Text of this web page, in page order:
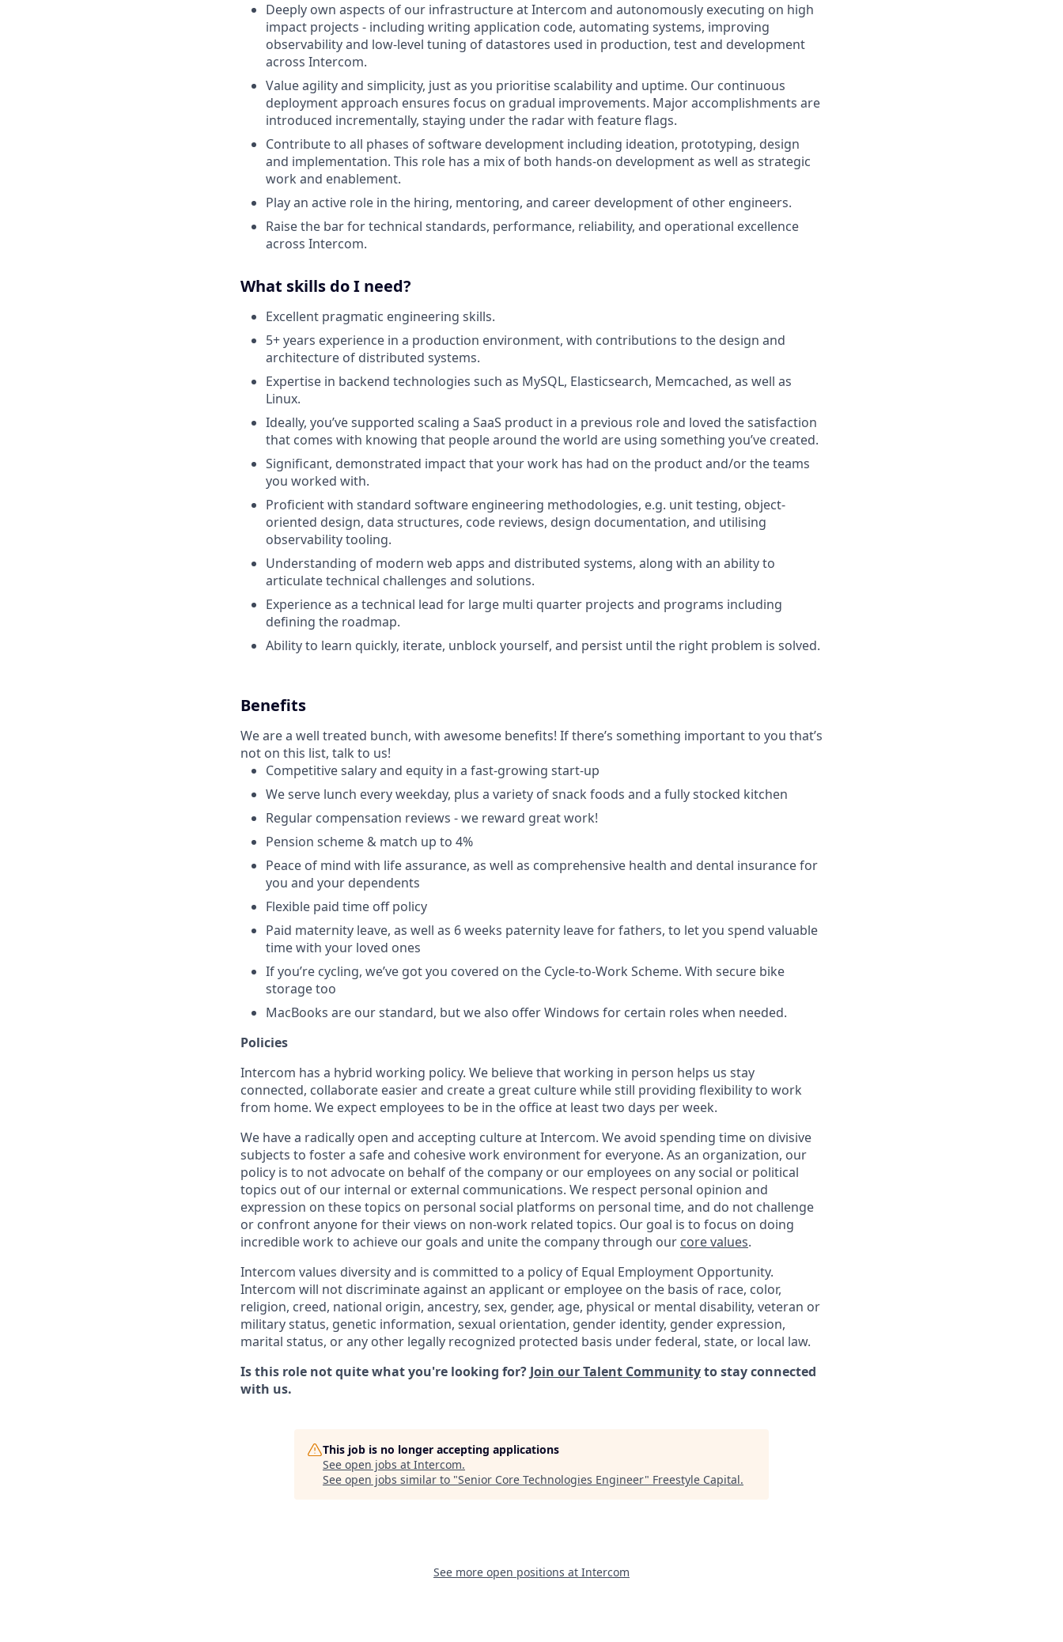
Deeply own aspects of our infrastructure at Intercom and autonomously executing on high
impact projects - including writing application code, automating systems, improving
observability and low-level tuning of datastores used in production, test and development
across Intercom.
Value agility and simplicity, just as you prioritise scalability and uptime. Our continuous
deployment approach ensures focus on gradual improvements. Major accomplishments are
introduced incrementally, staying under the radar with feature flags.
Contribute to all phases of software development including ideation, prototyping, design
and implementation. This role has a mix of both hands-on development as well as strategic
work and enablement.
Play an active role in the hiring, mentoring, and career development of other engineers.
Raise the bar for technical standards, performance, reliability, and operational excellence
across Intercom.
What skills do I need?
Excellent pragmatic engineering skills.
5+ years experience in a production environment, with contributions to the design and
architecture of distributed systems.
Expertise in backend technologies such as MySQL, Elasticsearch, Memcached, as well as
Linux.
Ideally, you’ve supported scaling a SaaS product in a previous role and loved the satisfaction
that comes with knowing that people around the world are using something you’ve created.
Significant, demonstrated impact that your work has had on the product and/or the teams
you worked with.
Proficient with standard software engineering methodologies, e.g. unit testing, object-
oriented design, data structures, code reviews, design documentation, and utilising
observability tooling.
Understanding of modern web apps and distributed systems, along with an ability to
articulate technical challenges and solutions.
Experience as a technical lead for large multi quarter projects and programs including
defining the roadmap.
Ability to learn quickly, iterate, unblock yourself, and persist until the right problem is solved.
Benefits
We are a well treated bunch, with awesome benefits! If there’s something important to you that’s
not on this list, talk to us!
Competitive salary and equity in a fast-growing start-up
We serve lunch every weekday, plus a variety of snack foods and a fully stocked kitchen
Regular compensation reviews - we reward great work!
Pension scheme & match up to 4%
Peace of mind with life assurance, as well as comprehensive health and dental insurance for
you and your dependents
Flexible paid time off policy
Paid maternity leave, as well as 6 weeks paternity leave for fathers, to let you spend valuable
time with your loved ones
If you’re cycling, we’ve got you covered on the Cycle-to-Work Scheme. With secure bike
storage too
MacBooks are our standard, but we also offer Windows for certain roles when needed.
Policies
Intercom has a hybrid working policy. We believe that working in person helps us stay
connected, collaborate easier and create a great culture while still providing flexibility to work
from home. We expect employees to be in the office at least two days per week.
We have a radically open and accepting culture at Intercom. We avoid spending time on divisive
subjects to foster a safe and cohesive work environment for everyone. As an organization, our
policy is to not advocate on behalf of the company or our employees on any social or political
topics out of our internal or external communications. We respect personal opinion and
expression on these topics on personal social platforms on personal time, and do not challenge
or confront anyone for their views on non-work related topics. Our goal is to focus on doing
incredible work to achieve our goals and unite the company through our core values.
Intercom values diversity and is committed to a policy of Equal Employment Opportunity.
Intercom will not discriminate against an applicant or employee on the basis of race, color,
religion, creed, national origin, ancestry, sex, gender, age, physical or mental disability, veteran or
military status, genetic information, sexual orientation, gender identity, gender expression,
marital status, or any other legally recognized protected basis under federal, state, or local law.
Is this role not quite what you're looking for? Join our Talent Communityto stay connected
with us.
This job is no longer accepting applications
See open jobs at Intercom.
See open jobs similar to "Senior Core Technologies Engineer" Freestyle Capital.
See more open positions at Intercom